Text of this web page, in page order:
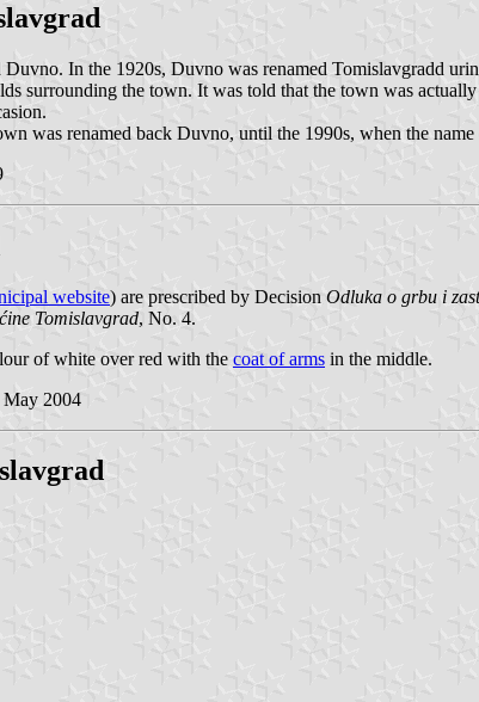
In the 1920s, Duvno was renamed Tomislavgradd
surrounding the town. It was told that the town was
was renamed back Duvno, until the 1990s, when the
website) are prescribed by Decision Odluka o grbu i
Tomislavgrad, No. 4.
of white over red with the coat of arms in the middle.
May 2004